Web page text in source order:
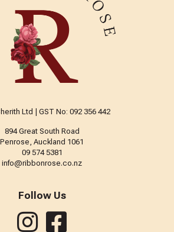
Ltd | GST No: 092 356 442
894 Great South Road
Penrose, Auckland 1061
09 574 5381
info@ribbonrose.co.nz
Follow Us